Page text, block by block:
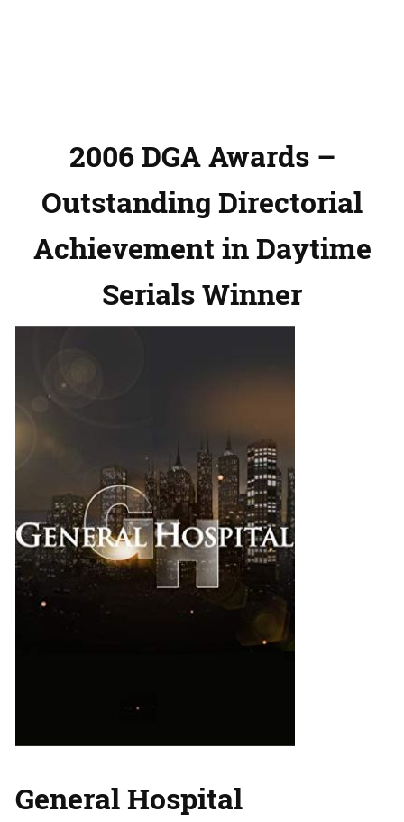
2006 DGA Awards –
Outstanding Directorial
Achievement in Daytime
Serials Winner
General Hospital